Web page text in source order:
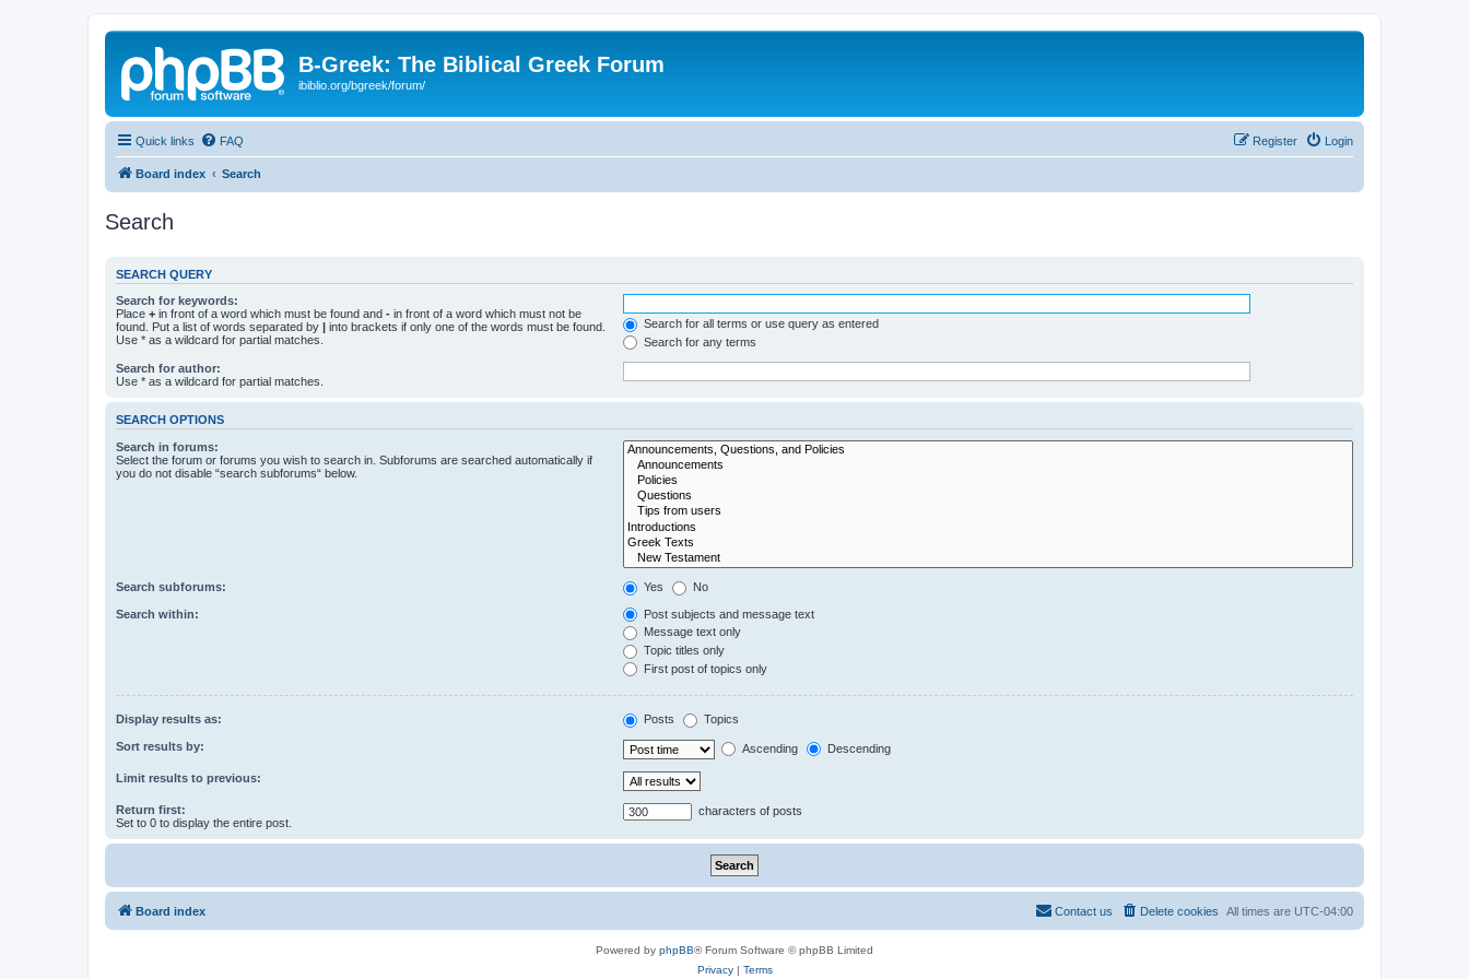
B-Greek: The Biblical Greek Forum
ibiblio.org/bgreek/forum/
Quick links FAQ Login
Register
Board index Search
Search
SEARCH QUERY
Search for keywords:
Place + in front of a word which must be found and - in front of a word which must not be
found. Put a list of words separated by | into brackets if only one of the words must be found.
Use * as a wildcard for partial matches.
Search for all terms or use query as entered
Search for any terms
Search for author:
Use * as a wildcard for partial matches.
SEARCH OPTIONS
Search in forums:
Select the forum or forums you wish to search in. Subforums are searched automatically if
you do not disable “search subforums“ below.
Search subforums: Yes No
Search within:
Post subjects and message text
Message text only
Topic titles only
First post of topics only
Display results as: Posts Topics
Sort results by: Ascending Descending
Limit results to previous:
Return first:
Set to 0 to display the entire post.
characters of posts
Board index All times are UTC-04:00
Delete cookies
Contact us
Powered by phpBB® Forum Software © phpBB Limited
Privacy| Terms